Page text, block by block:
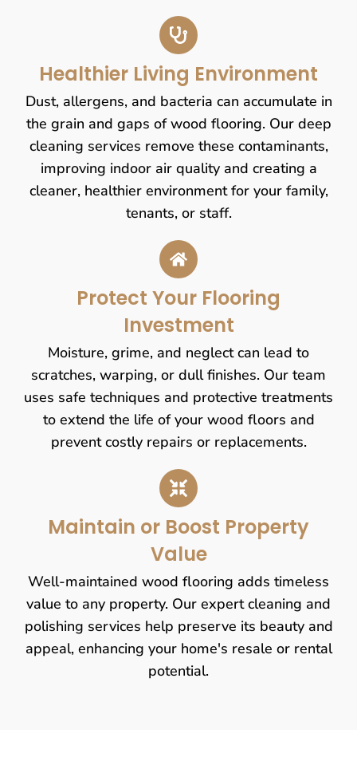
Healthier Living Environment
Dust, allergens, and bacteria can accumulate in
the grain and gaps of wood flooring. Our deep
cleaning services remove these contaminants,
improving indoor air quality and creating a
cleaner, healthier environment for your family,
tenants, or staff.
Protect Your Flooring
Investment
Moisture, grime, and neglect can lead to
scratches, warping, or dull finishes. Our team
uses safe techniques and protective treatments
to extend the life of your wood floors and
prevent costly repairs or replacements.
Maintain or Boost Property
Value
Well-maintained wood flooring adds timeless
value to any property. Our expert cleaning and
polishing services help preserve its beauty and
appeal, enhancing your home's resale or rental
potential.